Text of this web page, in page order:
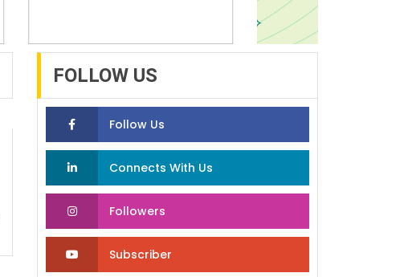
FOLLOW US
Follow Us
Connects With Us
Followers
Subscriber